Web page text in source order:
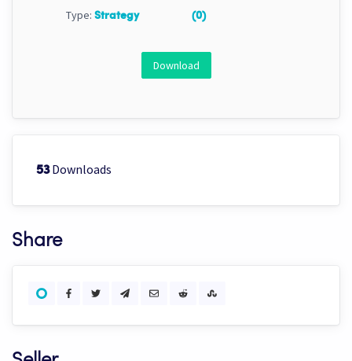
Type: Strategy (0)
Download
53Downloads
Share